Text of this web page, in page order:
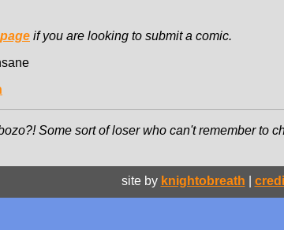
if you are looking to submit a comic.
Some sort of loser who can't remember to
site by knightobreath